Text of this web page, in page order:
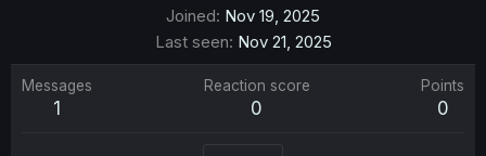
Joined Nov 19, 2025
Last seen Nov 21, 2025
Messages
1
Reaction score
0
Points
0